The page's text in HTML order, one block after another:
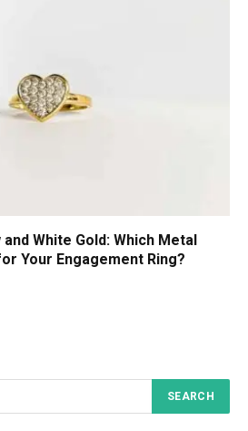
White Gold: Which Metal
Your Engagement Ring?